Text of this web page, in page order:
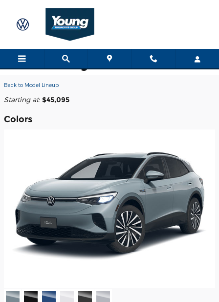
2026 Volkswagen ID.4 SUV
Back to Model Lineup
Starting at: $45,095
Colors